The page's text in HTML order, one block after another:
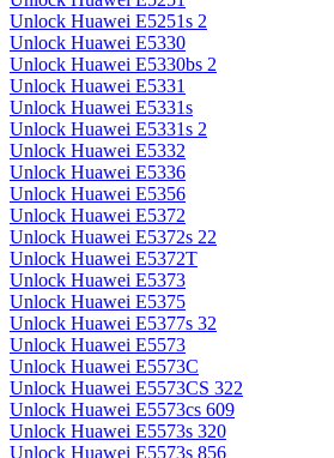
Unlock Huawei E5251s 2
Unlock Huawei E5330
Unlock Huawei E5330bs 2
Unlock Huawei E5331
Unlock Huawei E5331s
Unlock Huawei E5331s 2
Unlock Huawei E5332
Unlock Huawei E5336
Unlock Huawei E5356
Unlock Huawei E5372
Unlock Huawei E5372s 22
Unlock Huawei E5372T
Unlock Huawei E5373
Unlock Huawei E5375
Unlock Huawei E5377s 32
Unlock Huawei E5573
Unlock Huawei E5573C
Unlock Huawei E5573CS 322
Unlock Huawei E5573cs 609
Unlock Huawei E5573s 320
Unlock Huawei E5573s 856